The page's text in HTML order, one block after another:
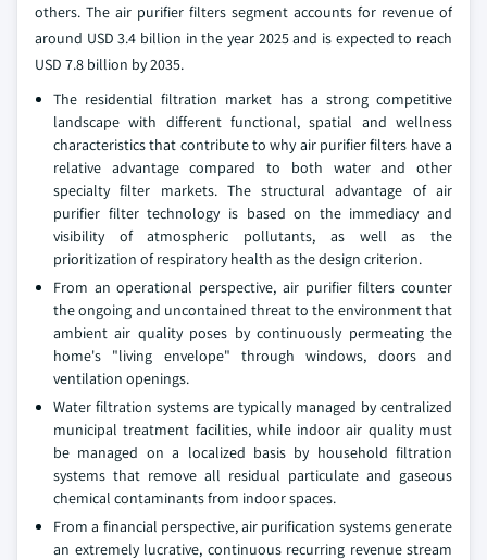
others. The air purifier filters segment accounts for revenue of
around USD 3.4 billion in the year 2025 and is expected to reach
USD 7.8 billion by 2035.
The residential filtration market has a strong competitive
landscape with different functional, spatial and wellness
characteristics that contribute to why air purifier filters have a
relative advantage compared to both water and other
specialty filter markets. The structural advantage of air
purifier filter technology is based on the immediacy and
visibility of atmospheric pollutants, as well as the
prioritization of respiratory health as the design criterion.
From an operational perspective, air purifier filters counter
the ongoing and uncontained threat to the environment that
ambient air quality poses by continuously permeating the
home's "living envelope" through windows, doors and
ventilation openings.
Water filtration systems are typically managed by centralized
municipal treatment facilities, while indoor air quality must
be managed on a localized basis by household filtration
systems that remove all residual particulate and gaseous
chemical contaminants from indoor spaces.
From a financial perspective, air purification systems generate
an extremely lucrative, continuous recurring revenue stream